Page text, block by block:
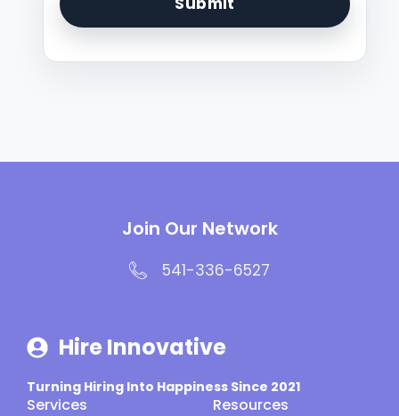
Join Our Network
541-336-6527
Hire Innovative
Turning Hiring Into Happiness Since 2021
Services Resources